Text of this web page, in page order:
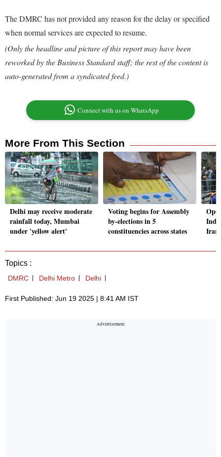
The DMRC has not provided any reason for the delay or specified
when normal services are expected to resume.
(Only the headline and picture of this report may have been
reworked by the Business Standard staff; the rest of the content is
auto-generated from a syndicated feed.)
Connect with us on WhatsApp
More From This Section
Delhi may receive moderate
rainfall today, Mumbai
under 'yellow alert'
Voting begins for Assembly
by-elections in 5
constituencies across states
Iran
Topics :
DMRC Delhi Metro Delhi
First Published: Jun 19 2025 | 8:41 AM IST